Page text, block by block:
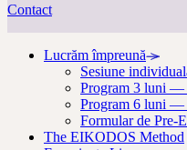
Contact
Lucrăm împreună
Sesiune
Program 3 luni —
Program 6 luni —
Formular de Pre-
The EIKODOS Method